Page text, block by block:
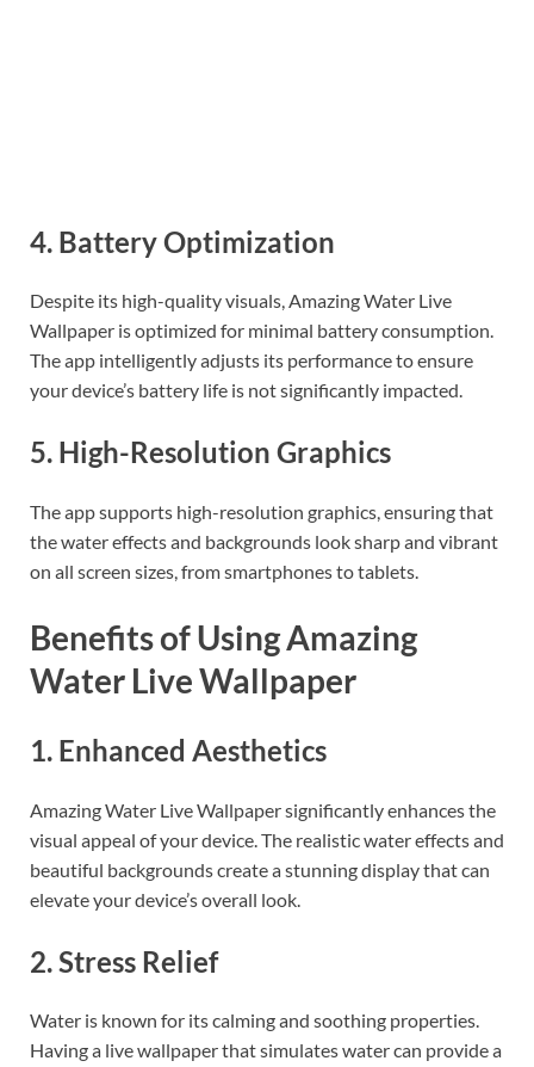
4. Battery Optimization
Despite its high-quality visuals, Amazing Water Live
Wallpaper is optimized for minimal battery consumption.
The app intelligently adjusts its performance to ensure
your device’s battery life is not significantly impacted.
5. High-Resolution Graphics
The app supports high-resolution graphics, ensuring that
the water effects and backgrounds look sharp and vibrant
on all screen sizes, from smartphones to tablets.
Benefits of Using Amazing
Water Live Wallpaper
1. Enhanced Aesthetics
Amazing Water Live Wallpaper significantly enhances the
visual appeal of your device. The realistic water effects and
beautiful backgrounds create a stunning display that can
elevate your device’s overall look.
2. Stress Relief
Water is known for its calming and soothing properties.
Having a live wallpaper that simulates water can provide a